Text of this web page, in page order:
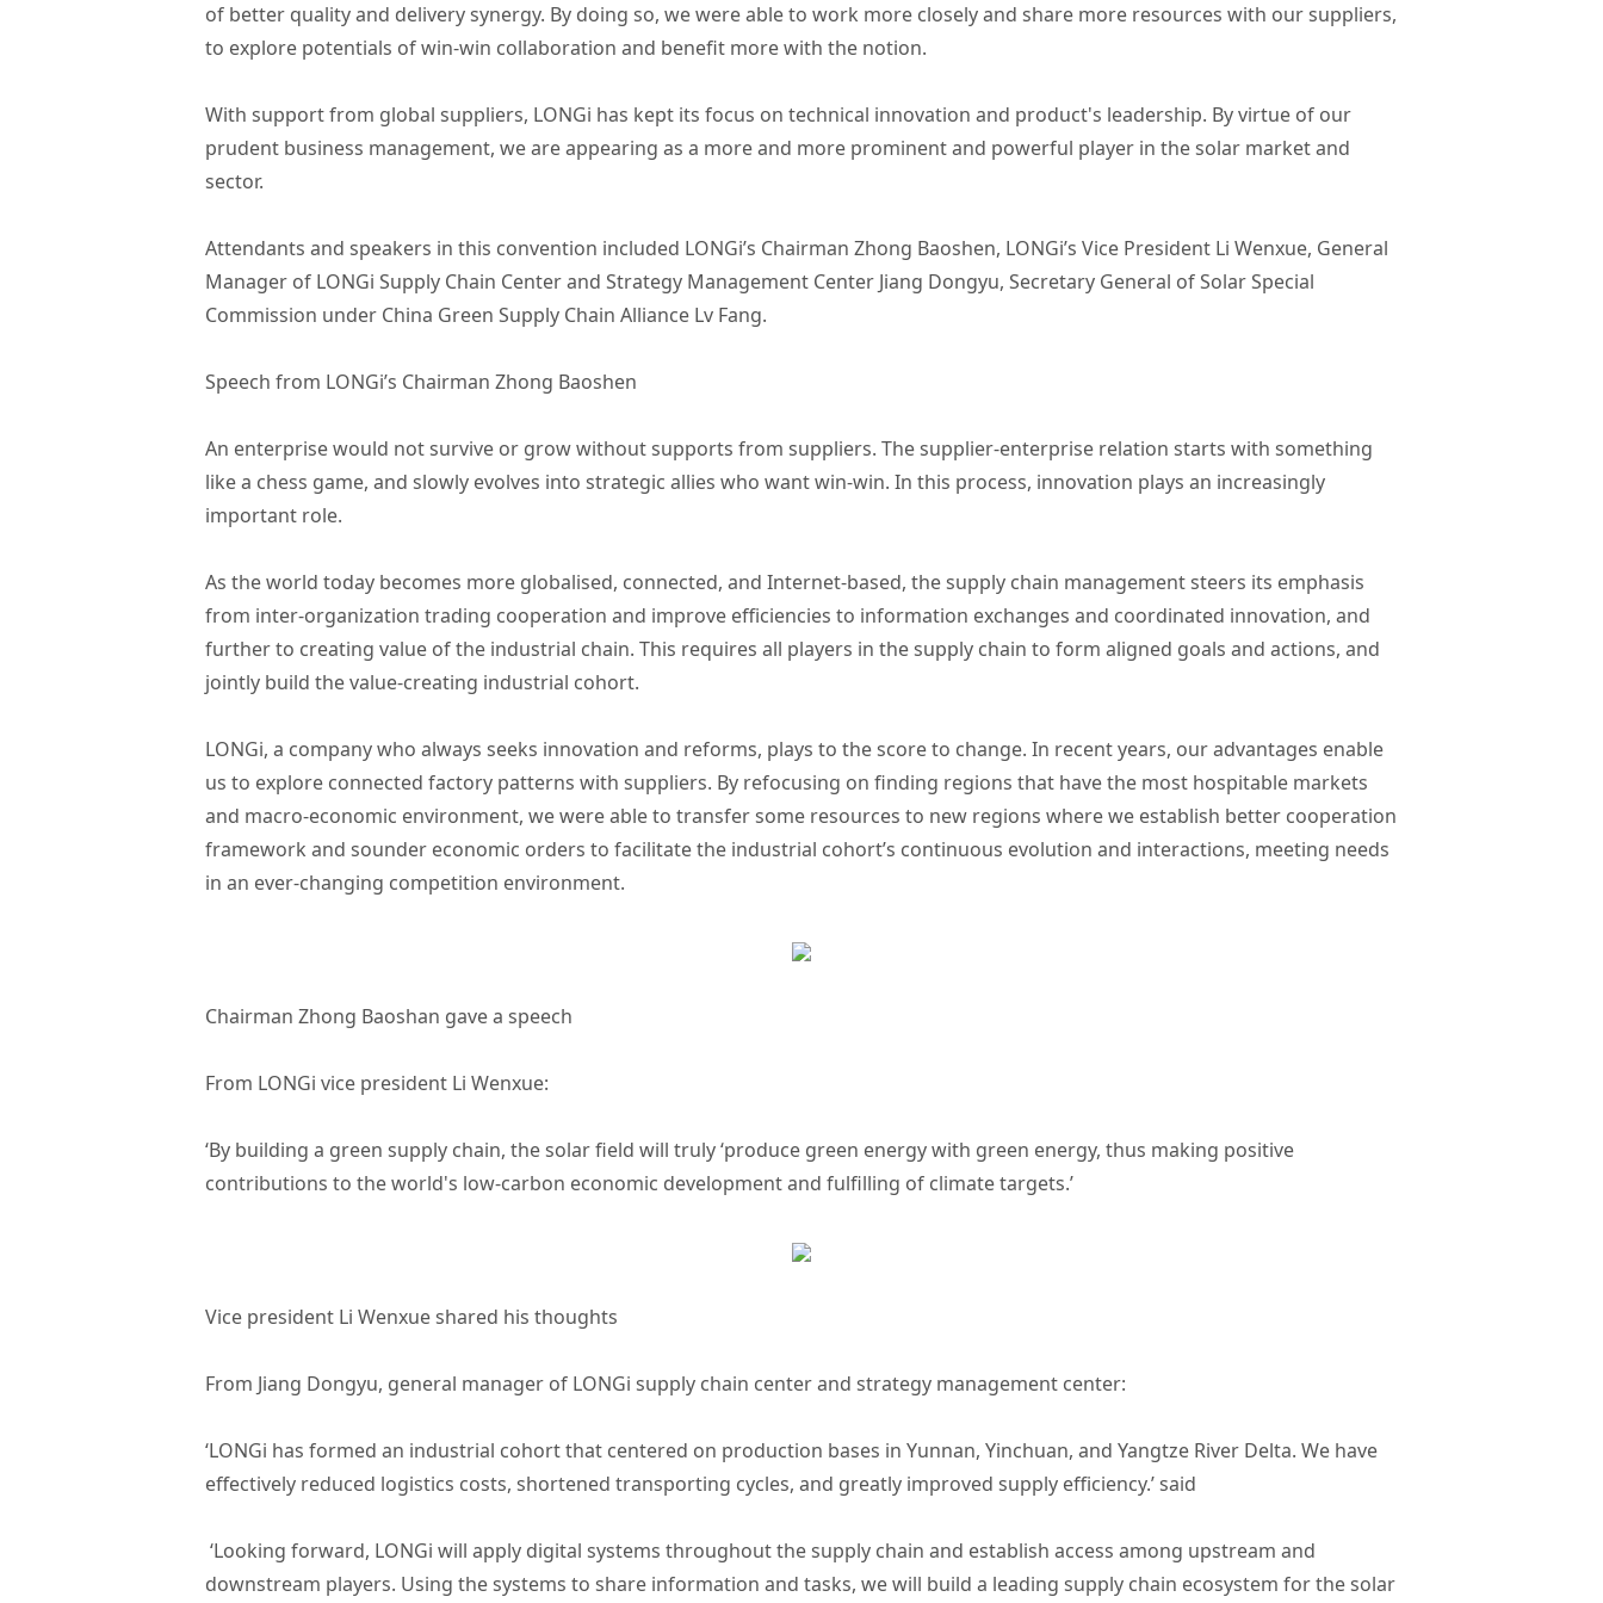
of better quality and delivery synergy. By doing so, we were able to work more closely and share more resources with our suppliers,
to explore potentials of win-win collaboration and benefit more with the notion.
With support from global suppliers, LONGi has kept its focus on technical innovation and product's leadership. By virtue of our
prudent business management, we are appearing as a more and more prominent and powerful player in the solar market and
sector.
Attendants and speakers in this convention included LONGi’s Chairman Zhong Baoshen, LONGi’s Vice President Li Wenxue, General
Manager of LONGi Supply Chain Center and Strategy Management Center Jiang Dongyu, Secretary General of Solar Special
Commission under China Green Supply Chain Alliance Lv Fang.
Speech from LONGi’s Chairman Zhong Baoshen
An enterprise would not survive or grow without supports from suppliers. The supplier-enterprise relation starts with something
like a chess game, and slowly evolves into strategic allies who want win-win. In this process, innovation plays an increasingly
important role.
As the world today becomes more globalised, connected, and Internet-based, the supply chain management steers its emphasis
from inter-organization trading cooperation and improve efficiencies to information exchanges and coordinated innovation, and
further to creating value of the industrial chain. This requires all players in the supply chain to form aligned goals and actions, and
jointly build the value-creating industrial cohort.
LONGi, a company who always seeks innovation and reforms, plays to the score to change. In recent years, our advantages enable
us to explore connected factory patterns with suppliers. By refocusing on finding regions that have the most hospitable markets
and macro-economic environment, we were able to transfer some resources to new regions where we establish better cooperation
framework and sounder economic orders to facilitate the industrial cohort’s continuous evolution and interactions, meeting needs
in an ever-changing competition environment.
Chairman Zhong Baoshan gave a speech
From LONGi vice president Li Wenxue:
‘By building a green supply chain, the solar field will truly ‘produce green energy with green energy, thus making positive
contributions to the world's low-carbon economic development and fulfilling of climate targets.’
Vice president Li Wenxue shared his thoughts
From Jiang Dongyu, general manager of LONGi supply chain center and strategy management center:
‘LONGi has formed an industrial cohort that centered on production bases in Yunnan, Yinchuan, and Yangtze River Delta. We have
effectively reduced logistics costs, shortened transporting cycles, and greatly improved supply efficiency.’ said
‘Looking forward, LONGi will apply digital systems throughout the supply chain and establish access among upstream and
downstream players. Using the systems to share information and tasks, we will build a leading supply chain ecosystem for the solar